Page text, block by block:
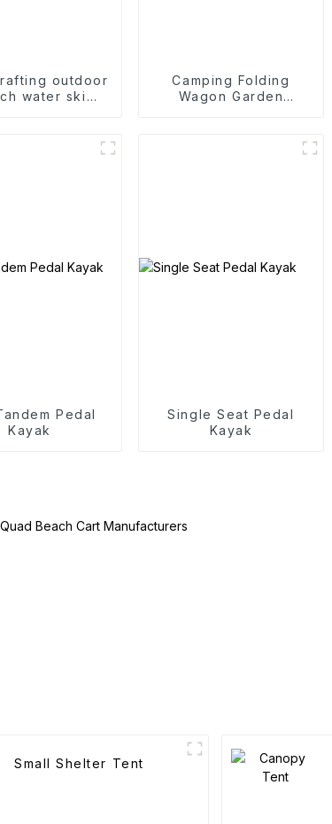
outdoor
water ski
Camping Folding
Wagon Garden
Pedal
Kayak
Single Seat Pedal
Kayak
Small Shelter Tent